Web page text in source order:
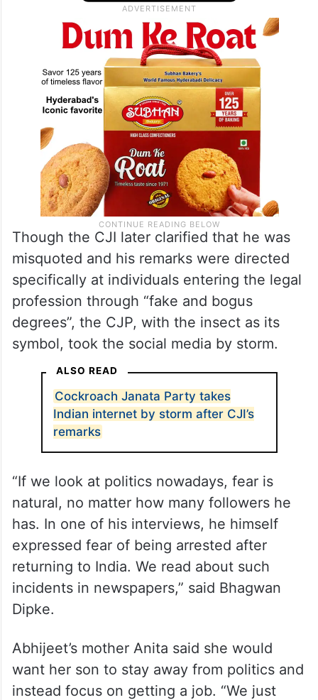
Though the CJI later clarified that he was
misquoted and his remarks were directed
specifically at individuals entering the legal
profession through “fake and bogus
degrees”, the CJP, with the insect as its
symbol, took the social media by storm.
ALSO READ
Cockroach Janata Party takes
Indian internet by storm after CJI’s
remarks
“If we look at politics nowadays, fear is
natural, no matter how many followers he
has. In one of his interviews, he himself
expressed fear of being arrested after
returning to India. We read about such
incidents in newspapers,” said Bhagwan
Dipke.
Abhijeet’s mother Anita said she would
want her son to stay away from politics and
instead focus on getting a job. “We just